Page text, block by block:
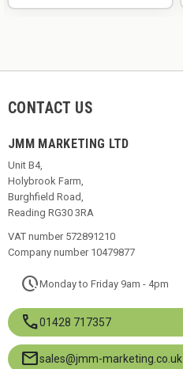
CONTACT US
JMM MARKETING LTD
Unit B4,
Holybrook Farm,
Burghfield Road,
Reading RG30 3RA
VAT number 572891210
Company number 10479877
paceMonday to Friday 9am - 4pm
call01428 717357
mailsales@jmm-marketing.co.uk